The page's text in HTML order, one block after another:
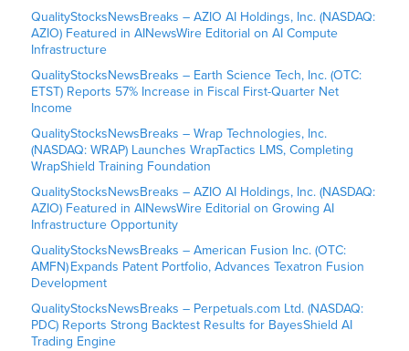
QualityStocksNewsBreaks – AZIO AI Holdings, Inc. (NASDAQ:
AZIO) Featured in AINewsWire Editorial on AI Compute
Infrastructure
QualityStocksNewsBreaks – Earth Science Tech, Inc. (OTC:
ETST) Reports 57% Increase in Fiscal First-Quarter Net
Income
QualityStocksNewsBreaks – Wrap Technologies, Inc.
(NASDAQ: WRAP) Launches WrapTactics LMS, Completing
WrapShield Training Foundation
QualityStocksNewsBreaks – AZIO AI Holdings, Inc. (NASDAQ:
AZIO) Featured in AINewsWire Editorial on Growing AI
Infrastructure Opportunity
QualityStocksNewsBreaks – American Fusion Inc. (OTC:
AMFN) Expands Patent Portfolio, Advances Texatron Fusion
Development
QualityStocksNewsBreaks – Perpetuals.com Ltd. (NASDAQ:
PDC) Reports Strong Backtest Results for BayesShield AI
Trading Engine